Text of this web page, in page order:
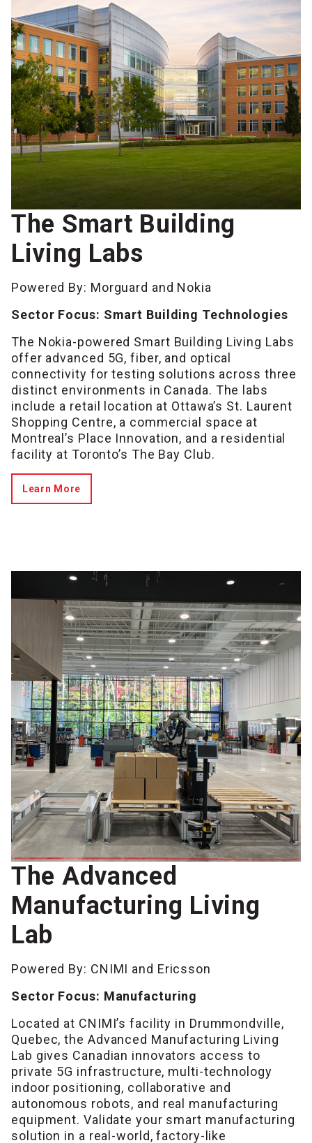
The Smart Building
Living Labs
Powered By: Morguard and Nokia
Sector Focus: Smart Building Technologies
The Nokia-powered Smart Building Living Labs
offer advanced 5G, fiber, and optical
connectivity for testing solutions across three
distinct environments in Canada. The labs
include a retail location at Ottawa’s St. Laurent
Shopping Centre, a commercial space at
Montreal’s Place Innovation, and a residential
facility at Toronto’s The Bay Club.
Learn More
The Advanced
Manufacturing Living
Lab
Powered By: CNIMI and Ericsson
Sector Focus: Manufacturing
Located at CNIMI’s facility in Drummondville,
Quebec, the Advanced Manufacturing Living
Lab gives Canadian innovators access to
private 5G infrastructure, multi-technology
indoor positioning, collaborative and
autonomous robots, and real manufacturing
equipment. Validate your smart manufacturing
solution in a real-world, factory-like